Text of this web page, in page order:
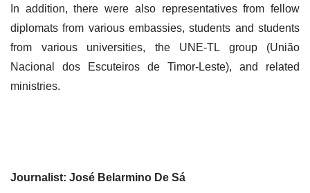
In addition, there were also representatives from fellow
diplomats from various embassies, students and students
from various universities, the UNE-TL group (União
Nacional dos Escuteiros de Timor-Leste), and related
ministries.
Journalist: José Belarmino De Sá